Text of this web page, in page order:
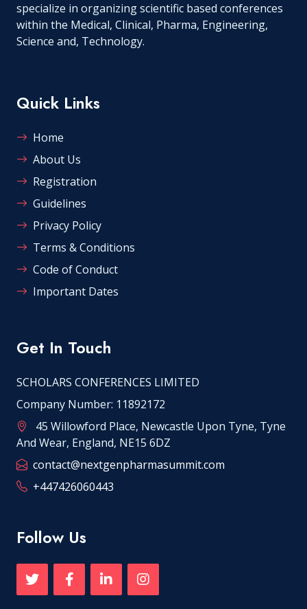
specialize in organizing scientific based conferences
within the Medical, Clinical, Pharma, Engineering,
Science and, Technology.
Quick Links
Home
About Us
Registration
Guidelines
Privacy Policy
Terms & Conditions
Code of Conduct
Important Dates
Get In Touch
SCHOLARS CONFERENCES LIMITED
Company Number: 11892172
45 Willowford Place, Newcastle Upon Tyne, Tyne
And Wear, England, NE15 6DZ
contact@nextgenpharmasummit.com
+447426060443
Follow Us